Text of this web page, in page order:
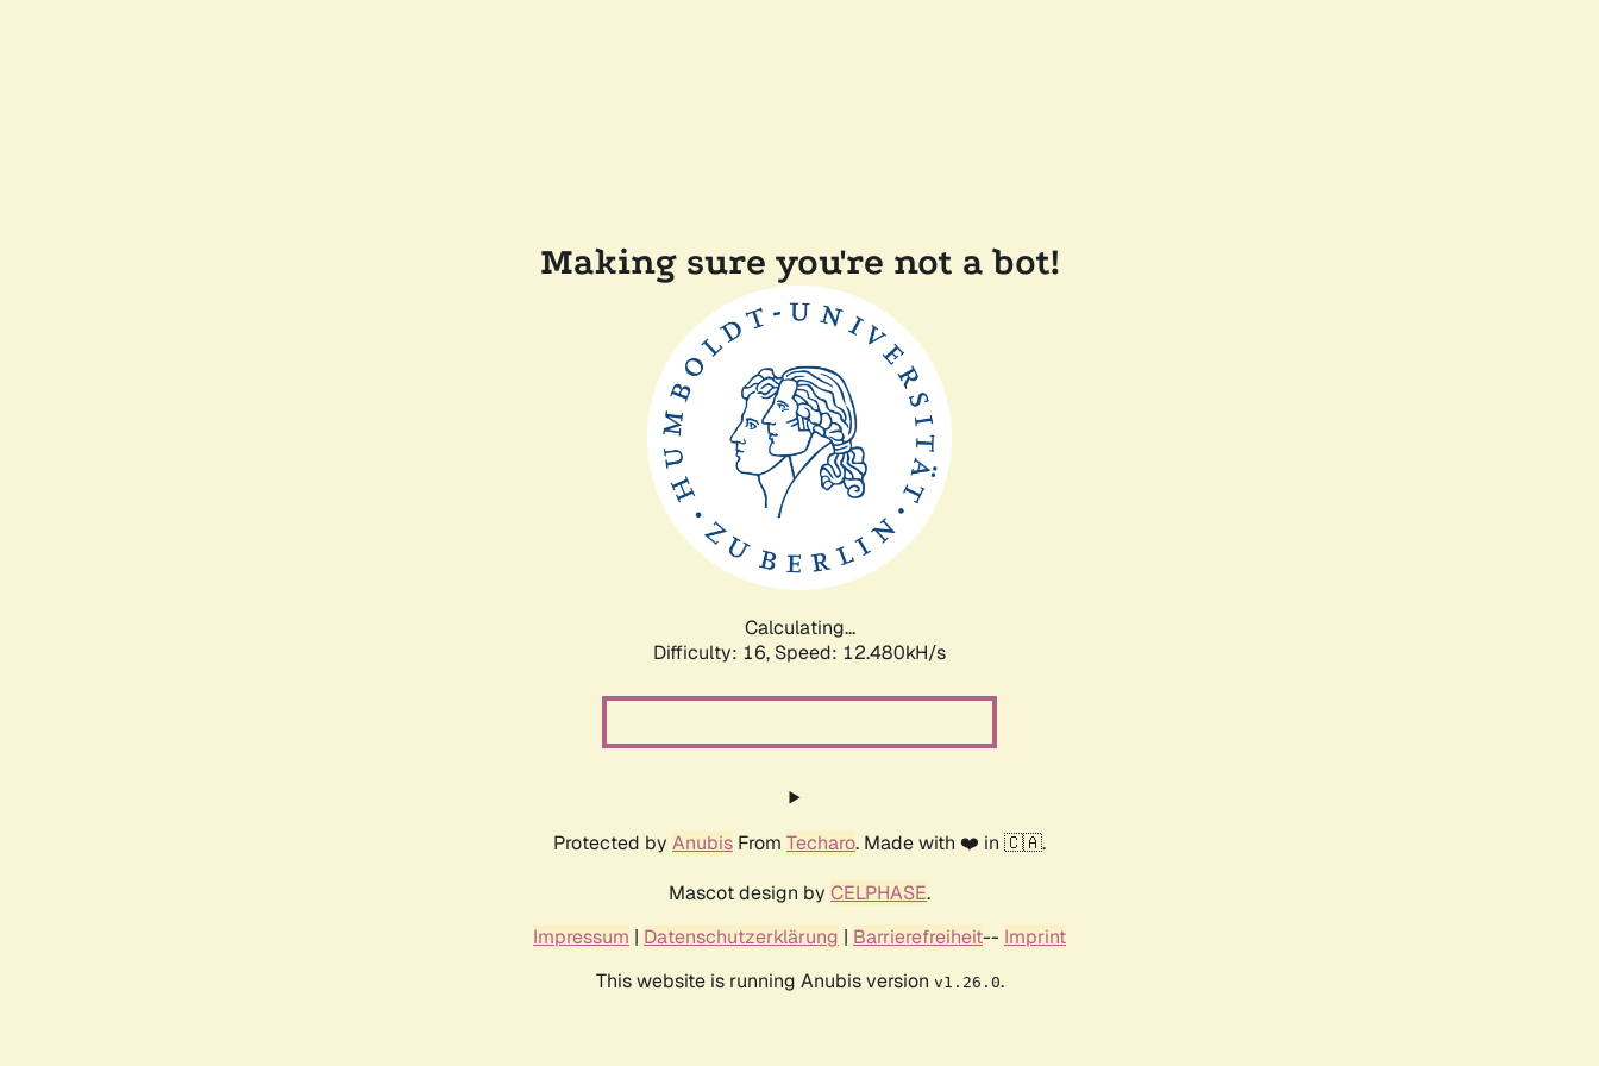
Making sure you're not a bot!
Calculating...
Difficulty: 16, Speed: 15.434kH/s
Protected by Anubis From Techaro. Made with ❤️ in 🇨🇦.
Mascot design by CELPHASE.
Impressum | Datenschutzerklärung | Barrierefreiheit-- Imprint
This website is running Anubis version v1.26.0.